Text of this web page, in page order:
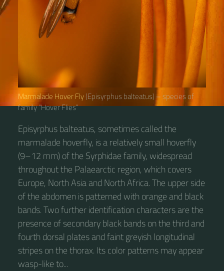
Marmalade Hover Fly(Episyrphus balteatus) – species of
family “Hover Flies“
Episyrphus balteatus, sometimes called the
marmalade hoverfly, is a relatively small hoverfly
(9–12 mm) of the Syrphidae family, widespread
throughout the Palaearctic region, which covers
Europe, North Asia and North Africa. The upper side
of the abdomen is patterned with orange and black
bands. Two further identification characters are the
presence of secondary black bands on the third and
fourth dorsal plates and faint greyish longitudinal
stripes on the thorax. Its color patterns may appear
wasp-like to...